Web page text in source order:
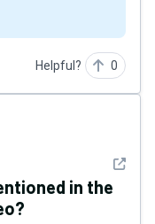
Helpful? 0
See
in the